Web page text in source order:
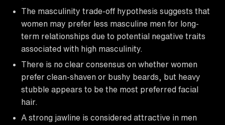
The masculinity trade-off hypothesis suggests that
women may prefer less masculine men for long-
term relationships due to potential negative traits
associated with high masculinity.
There is no clear consensus on whether women
prefer clean-shaven or bushy beards, but heavy
stubble appears to be the most preferred facial
hair.
A strong jawline is considered attractive in men